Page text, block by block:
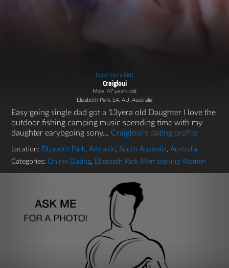
Send him a flirt!
Craigloui
Male, 47 years old
Elizabeth Park, SA, AU, Australia
Easy going single dad got a 13yera old Daughter I love the
outdoor fishing camping music spending time with my
daughter earybgoing sony... Craigloui's dating profile
Location: Elizabeth Park, Adelaide, South Australia, Australia
Categories: Online Dating, Elizabeth Park Men seeking Women